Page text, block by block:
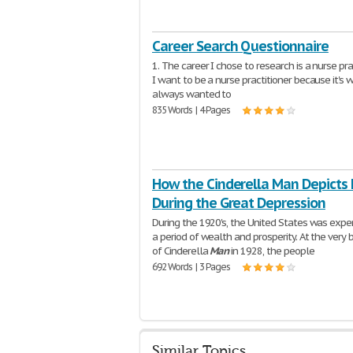
Career Search Questionnaire
1. The career I chose to research is a nurse
I want to be a nurse practitioner because it's
always wanted to
835 Words | 4 Pages
How the Cinderella Man Depicts
During the Great Depression
During the 1920's, the United States was
a period of wealth and prosperity. At the very
of CinderellaManin 1928, the people
692 Words | 3 Pages